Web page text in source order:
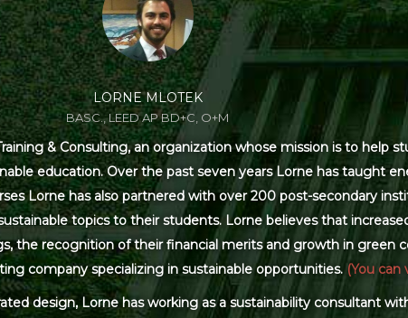
LORNE MLOTEK
BASC., LEED AP BD+C, O+M
& Consulting, an organization whose mission is to help
education. Over the past seven years Lorne has taught
Lorne has also partnered with over 200 post-secondary
topics to their students. Lorne believes that
the recognition of their financial merits and growth in green
company specializing in sustainable opportunities.(You can
design, Lorne has working as a sustainability consultant